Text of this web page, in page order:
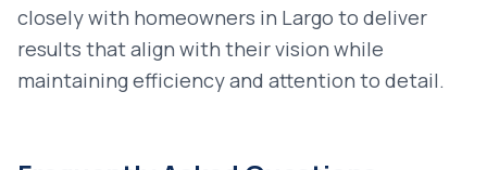
closely with homeowners in Largo to deliver
results that align with their vision while
maintaining efficiency and attention to detail.